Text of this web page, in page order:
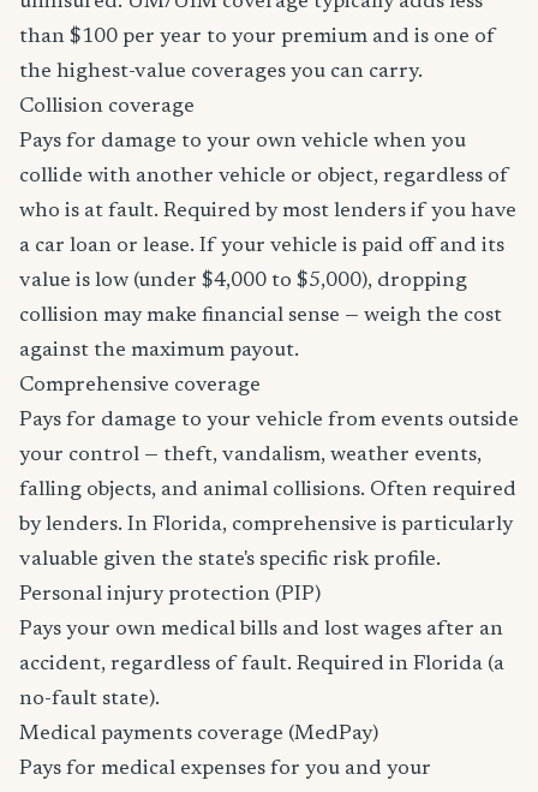
than $100 per year to your premium and is one of
the highest-value coverages you can carry.
Collision coverage
Pays for damage to your own vehicle when you
collide with another vehicle or object, regardless of
who is at fault. Required by most lenders if you have
a car loan or lease. If your vehicle is paid off and its
value is low (under $4,000 to $5,000), dropping
collision may make financial sense — weigh the cost
against the maximum payout.
Comprehensive coverage
Pays for damage to your vehicle from events outside
your control — theft, vandalism, weather events,
falling objects, and animal collisions. Often required
by lenders. In Florida, comprehensive is particularly
valuable given the state's specific risk profile.
Personal injury protection (PIP)
Pays your own medical bills and lost wages after an
accident, regardless of fault. Required in Florida (a
no-fault state).
Medical payments coverage (MedPay)
Pays for medical expenses for you and your